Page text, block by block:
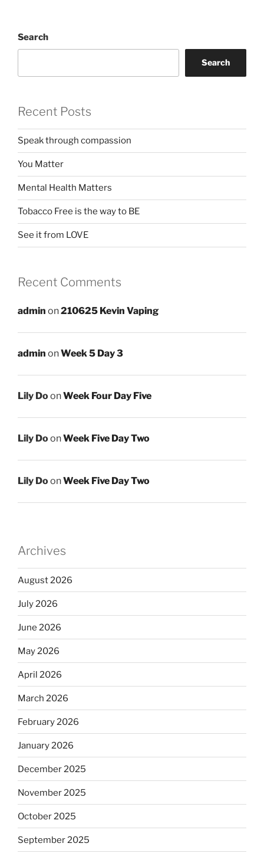
Search
Search
Recent Posts
Speak through compassion
You Matter
Mental Health Matters
Tobacco Free is the way to BE
See it from LOVE
Recent Comments
admin on210625 Kevin Vaping
admin onWeek 5 Day 3
Lily DoonWeek Four Day Five
Lily DoonWeek Five Day Two
Lily DoonWeek Five Day Two
Archives
August 2026
July 2026
June 2026
May 2026
April 2026
March 2026
February 2026
January 2026
December 2025
November 2025
October 2025
September 2025